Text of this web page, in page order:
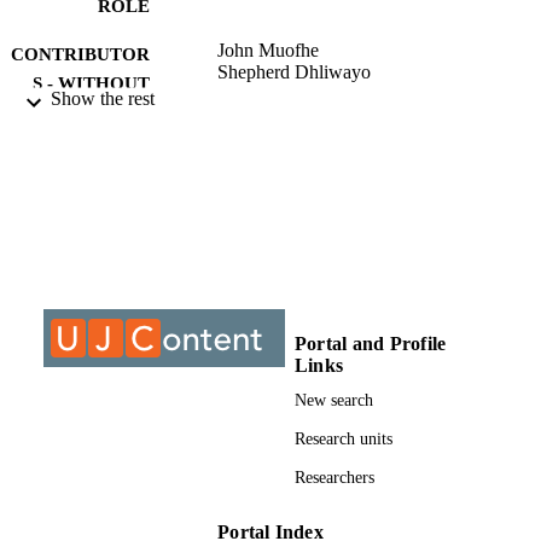
ROLE
CONTRIBUTOR
S - WITHOUT
John Muofhe
Shepherd Dhliwayo
IDENTIFIERS 9910989407691
University of Johannesburg
Department of Business Management
Show the rest
Portal and Profile
Links
New search
Research units
Researchers
Portal Index